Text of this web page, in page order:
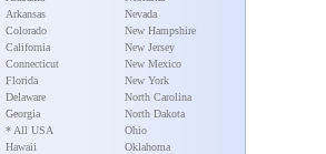
Arkansas
Colorado
California
Connecticut
Florida
Delaware
Georgia
* All USA
Hawaii
Nevada
New Hampshire
New Jersey
New Mexico
New York
North Carolina
North Dakota
Ohio
Oklahoma